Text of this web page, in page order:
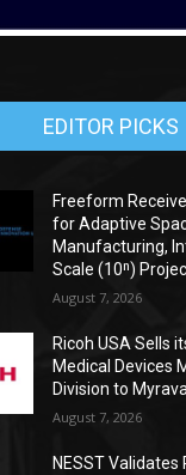
EDITOR PICKS
Freeform
for Adaptive
Manufacturing,
Scale (10ⁿ)
August 7, 2026
Ricoh USA Sells
Medical Devices
Division to Myrava
August 7, 2026
NESST Validates